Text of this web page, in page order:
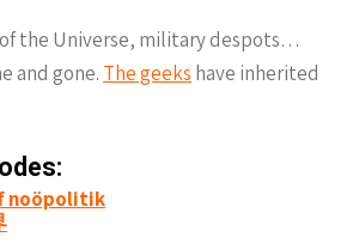
the Universe, military despots…
and gone. The geeks have inherited
noöpolitik